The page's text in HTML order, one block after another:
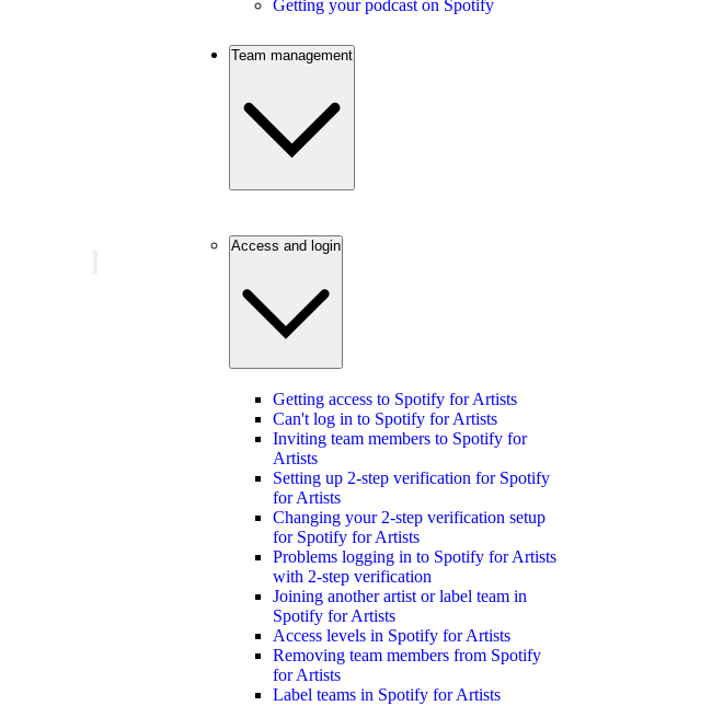
Getting your podcast on Spotify
Team management
Access and login
Getting access to Spotify for Artists
Can't log in to Spotify for Artists
Inviting team members to Spotify for
Artists
Setting up 2-step verification for Spotify
for Artists
Changing your 2-step verification setup
for Spotify for Artists
Problems logging in to Spotify for Artists
with 2-step verification
Joining another artist or label team in
Spotify for Artists
Access levels in Spotify for Artists
Removing team members from Spotify
for Artists
Label teams in Spotify for Artists